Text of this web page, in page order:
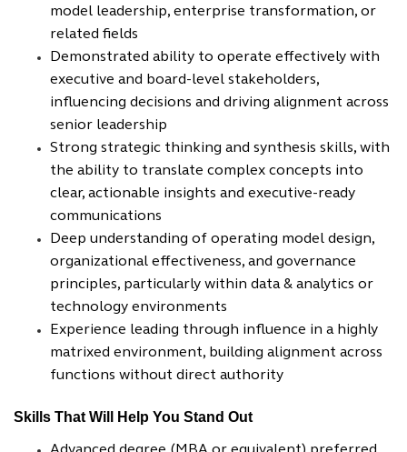
model leadership, enterprise transformation, or
related fields
Demonstrated ability to operate effectively with
executive and board-level stakeholders,
influencing decisions and driving alignment across
senior leadership
Strong strategic thinking and synthesis skills, with
the ability to translate complex concepts into
clear, actionable insights and executive-ready
communications
Deep understanding of operating model design,
organizational effectiveness, and governance
principles, particularly within data & analytics or
technology environments
Experience leading through influence in a highly
matrixed environment, building alignment across
functions without direct authority
Skills That Will Help You Stand Out